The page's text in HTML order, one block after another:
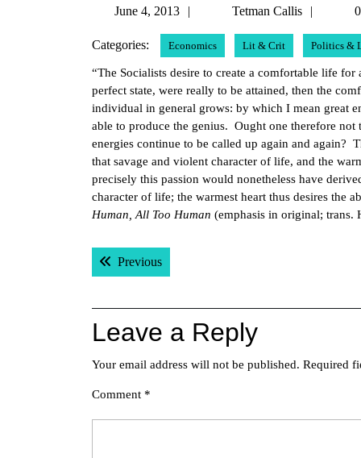
June 4, 2013
2013
Tetman Callis
Tetman
Categories: Economics Lit & Crit Politics &
“The Socialists desire to create a comfortable life
perfect state, were really to be attained, then the
individual in general grows: by which I mean great
able to produce the genius. Ought one therefore
energies continue to be called up again and again?
that savage and violent character of life, and the
precisely this passion would nonetheless have
character of life; the warmest heart thus desires
Human, All Too Human (emphasis in original; trans.
Post
navigation
PreviousPrevious post:
Leave a Reply
Your email address will not be published. Required
Comment *